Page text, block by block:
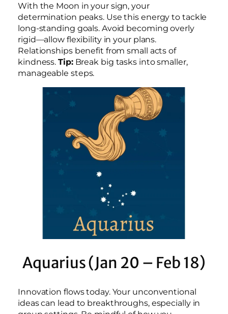
With the Moon in your sign, your
determination peaks. Use this energy to tackle
long-standing goals. Avoid becoming overly
rigid—allow flexibility in your plans.
Relationships benefit from small acts of
kindness.Tip:Break big tasks into smaller,
manageable steps.
Aquarius (Jan 20 – Feb 18)
Innovation flows today. Your unconventional
ideas can lead to breakthroughs, especially in